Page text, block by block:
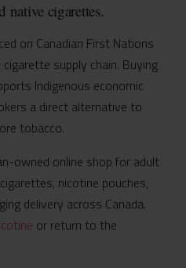
native cigarettes.
on Canadian First Nations
supply chain. Buying
Indigenous economic
a direct alternative to
tobacco.
owned online shop for adult
nicotine pouches,
delivery across Canada.
or return to the